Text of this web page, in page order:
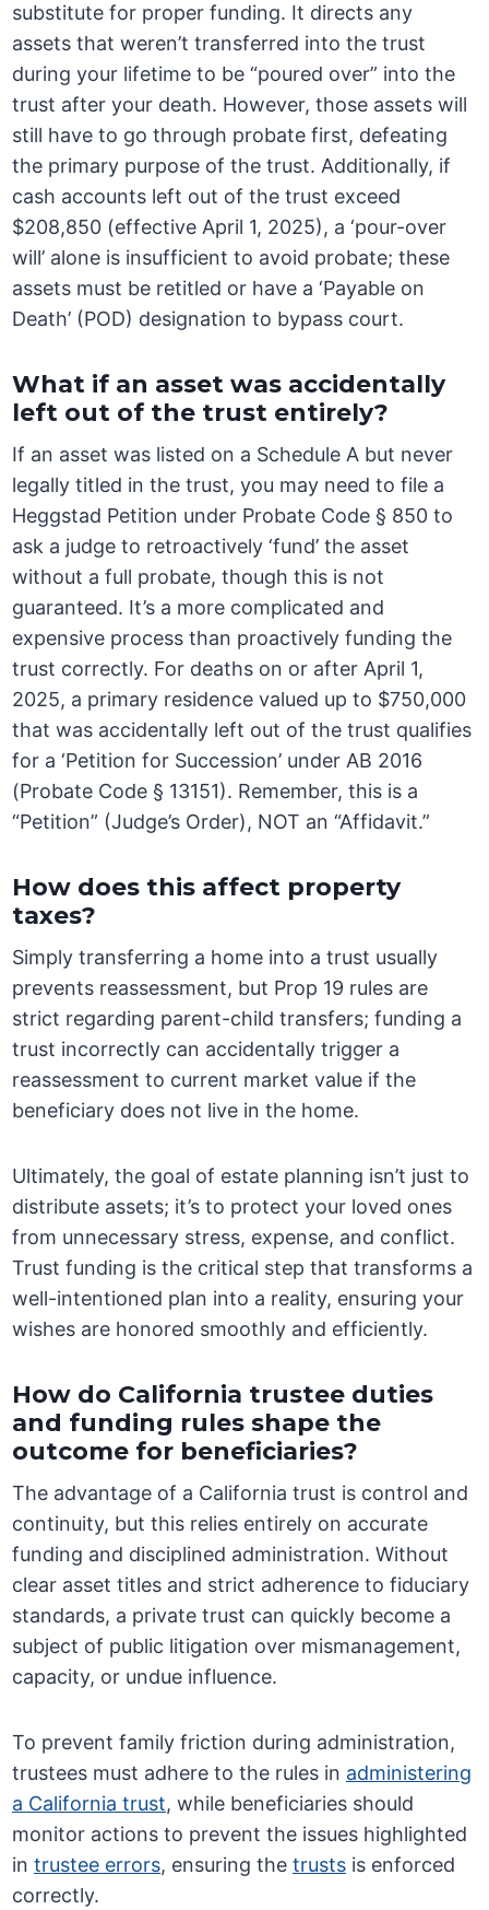
substitute for proper funding. It directs any
assets that weren’t transferred into the trust
during your lifetime to be “poured over” into the
trust after your death. However, those assets will
still have to go through probate first, defeating
the primary purpose of the trust. Additionally, if
cash accounts left out of the trust exceed
$208,850 (effective April 1, 2025), a ‘pour-over
will’ alone is insufficient to avoid probate; these
assets must be retitled or have a ‘Payable on
Death’ (POD) designation to bypass court.
What if an asset was accidentally
left out of the trust entirely?
If an asset was listed on a Schedule A but never
legally titled in the trust, you may need to file a
Heggstad Petition under Probate Code § 850 to
ask a judge to retroactively ‘fund’ the asset
without a full probate, though this is not
guaranteed. It’s a more complicated and
expensive process than proactively funding the
trust correctly. For deaths on or after April 1,
2025, a primary residence valued up to $750,000
that was accidentally left out of the trust qualifies
for a ‘Petition for Succession’ under AB 2016
(Probate Code § 13151). Remember, this is a
“Petition” (Judge’s Order), NOT an “Affidavit.”
How does this affect property
taxes?
Simply transferring a home into a trust usually
prevents reassessment, but Prop 19 rules are
strict regarding parent-child transfers; funding a
trust incorrectly can accidentally trigger a
reassessment to current market value if the
beneficiary does not live in the home.
Ultimately, the goal of estate planning isn’t just to
distribute assets; it’s to protect your loved ones
from unnecessary stress, expense, and conflict.
Trust funding is the critical step that transforms a
well-intentioned plan into a reality, ensuring your
wishes are honored smoothly and efficiently.
How do California trustee duties
and funding rules shape the
outcome for beneficiaries?
The advantage of a California trust is control and
continuity, but this relies entirely on accurate
funding and disciplined administration. Without
clear asset titles and strict adherence to fiduciary
standards, a private trust can quickly become a
subject of public litigation over mismanagement,
capacity, or undue influence.
To prevent family friction during administration,
trustees must adhere to the rules in administering
a California trust, while beneficiaries should
monitor actions to prevent the issues highlighted
intrustee errors, ensuring thetrusts is enforced
correctly.